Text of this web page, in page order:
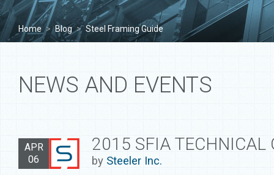
Home > Blog > Steel Framing Guide
NEWS AND EVENTS
APR
06
2015 SFIA TECHNICAL
by Steeler Inc.